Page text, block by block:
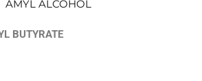
BUTYRATE